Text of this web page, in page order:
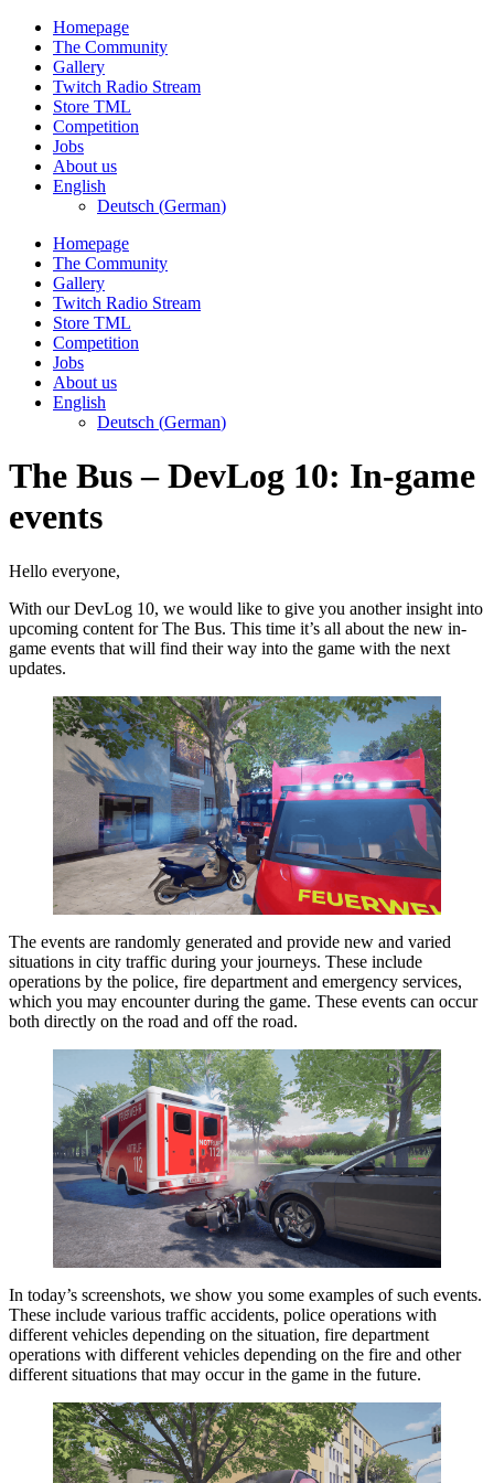
Skip
content
Homepage
The Community
Gallery
Twitch Radio Stream
Store TML
Competition
Jobs
About us
English
Deutsch (German)
Homepage
The Community
Gallery
Twitch Radio Stream
Store TML
Competition
Jobs
About us
English
Deutsch (German)
The Bus – DevLog 10: In-game
events
Hello everyone,
With our DevLog 10, we would like to give you another insight into
upcoming content for The Bus. This time it’s all about the new in-
game events that will find their way into the game with the next
updates.
The events are randomly generated and provide new and varied
situations in city traffic during your journeys. These include
operations by the police, fire department and emergency services,
which you may encounter during the game. These events can occur
both directly on the road and off the road.
In today’s screenshots, we show you some examples of such events.
These include various traffic accidents, police operations with
different vehicles depending on the situation, fire department
operations with different vehicles depending on the fire and other
different situations that may occur in the game in the future.